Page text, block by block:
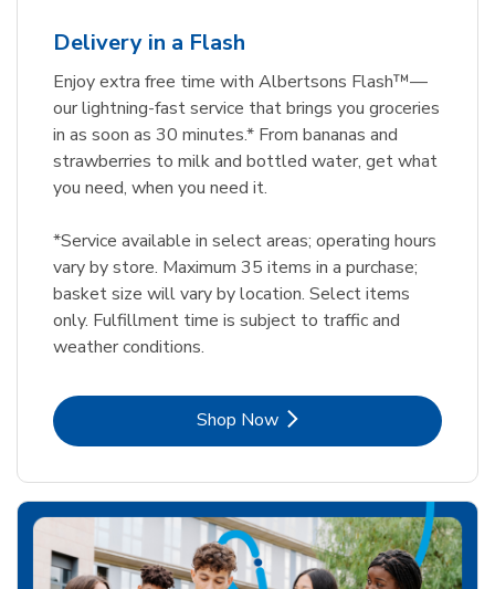
Delivery in a Flash
Enjoy extra free time with Albertsons Flash™—
our lightning-fast service that brings you groceries
in as soon as 30 minutes.* From bananas and
strawberries to milk and bottled water, get what
you need, when you need it.
*Service available in select areas; operating hours
vary by store. Maximum 35 items in a purchase;
basket size will vary by location. Select items
only. Fulfillment time is subject to traffic and
weather conditions.
Shop NowLink Opens in New Tab